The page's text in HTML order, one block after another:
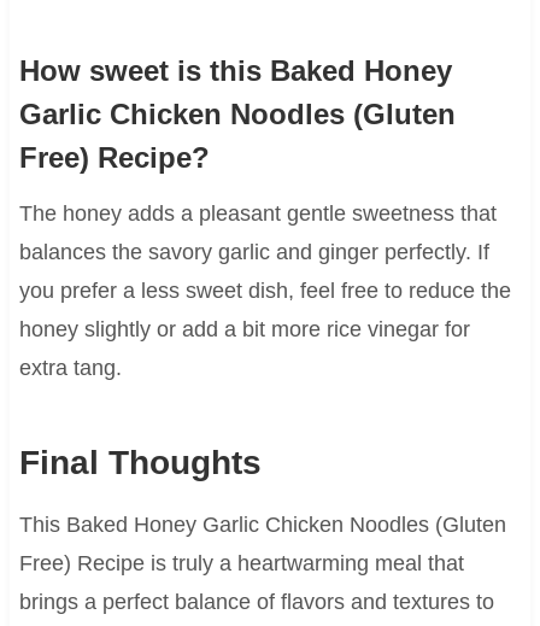
How sweet is this Baked Honey
Garlic Chicken Noodles (Gluten
Free) Recipe?
The honey adds a pleasant gentle sweetness that
balances the savory garlic and ginger perfectly. If
you prefer a less sweet dish, feel free to reduce the
honey slightly or add a bit more rice vinegar for
extra tang.
Final Thoughts
This Baked Honey Garlic Chicken Noodles (Gluten
Free) Recipe is truly a heartwarming meal that
brings a perfect balance of flavors and textures to